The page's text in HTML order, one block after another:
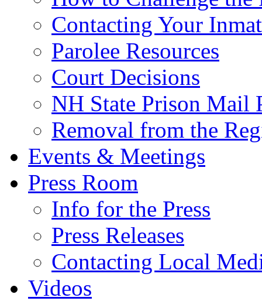
Contacting Your
Parolee Resources
Court Decisions
NH State Prison Mail
Removal from the
Events & Meetings
Press Room
Info for the Press
Press Releases
Contacting Local
Videos